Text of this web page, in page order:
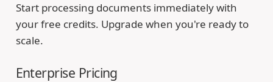
Start processing documents immediately with
your free credits. Upgrade when you're ready to
scale.
Enterprise Pricing